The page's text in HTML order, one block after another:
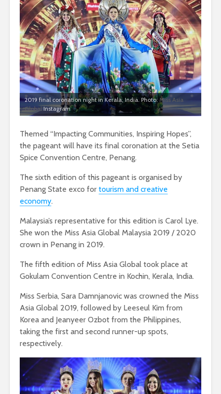
2019 final coronation night in Kerala, India. Photo: Miss Asia
Global Instagram
Themed “Impacting Communities, Inspiring Hopes”,
the pageant will have its final coronation at the Setia
Spice Convention Centre, Penang.
The sixth edition of this pageant is organised by
Penang State exco for tourism and creative
economy.
Malaysia’s representative for this edition is Carol Lye.
She won the Miss Asia Global Malaysia 2019 / 2020
crown in Penang in 2019.
The fifth edition of Miss Asia Global took place at
Gokulam Convention Centre in Kochin, Kerala, India.
Miss Serbia, Sara Damnjanovic was crowned the Miss
Asia Global 2019, followed by Leeseul Kim from
Korea and Jeanyeer Ozbot from the Philippines,
taking the first and second runner-up spots,
respectively.